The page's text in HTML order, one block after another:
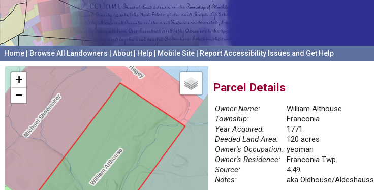
Home Browse All Landowners About Help Mobile Site Report Accessibility Issues and Get Help
+
−
Parcel Details
Owner Name:
William Althouse
Township:
Franconia
Year Acquired:
1771
Deeded Land Area:
120 acres
Owner's Occupation: yeoman
Owner's Residence:
Franconia Twp.
Source:
4.49
Notes:
aka Oldhouse/Aldeshauss